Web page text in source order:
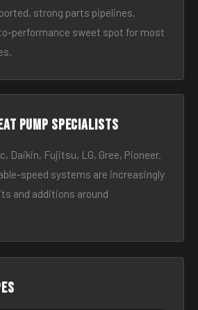
strong parts pipelines.
performance sweet spot for most
pump specialists
Daikin, Fujitsu, LG, Gree, Pioneer.
speed systems are increasingly
and additions around